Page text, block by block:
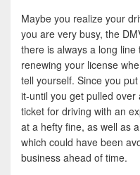
Maybe you realize your
you are very busy, the
there is always a long line
renewing your license
tell yourself. Since you
it-until you get pulled
ticket for driving with an
at a hefty fine, as well as
which could have been
business ahead of time.